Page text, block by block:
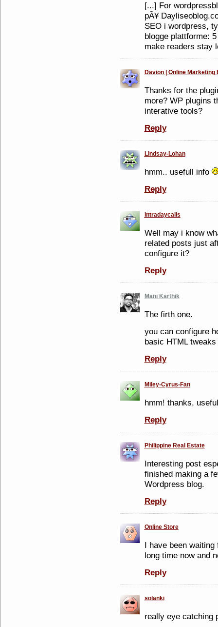
[...] For
pÃ¥
SEO i wordpress,
blogge plattforme:
make readers stay
Davion | Online Marketing
Thanks for the
more? WP plugins
interative tools?
Reply
Lindsay-Lohan
hmm.. usefull info
Reply
intradaycalls
Well may i know
related posts just
configure it?
Reply
Mani Karthik
The firth one.
you can configure
basic HTML
Reply
Miley-Cyrus-Fan
hmm! thanks,
Reply
Philippine Real Estate
Interesting post
finished making a
Wordpress blog.
Reply
Online Store
I have been
long time now and
Reply
solanki
really eye catching